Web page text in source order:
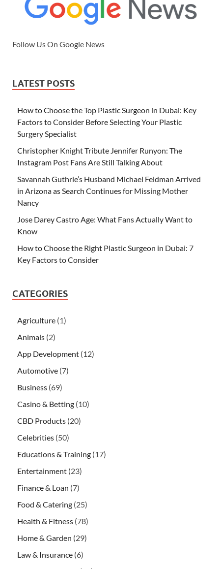
Follow Us On Google News
LATEST POSTS
How to Choose the Top Plastic Surgeon in Dubai: Key
Factors to Consider Before Selecting Your Plastic
Surgery Specialist
Christopher Knight Tribute Jennifer Runyon: The
Instagram Post Fans Are Still Talking About
Savannah Guthrie’s Husband Michael Feldman Arrived
in Arizona as Search Continues for Missing Mother
Nancy
Jose Darey Castro Age: What Fans Actually Want to
Know
How to Choose the Right Plastic Surgeon in Dubai: 7
Key Factors to Consider
CATEGORIES
Agriculture (1)
Animals (2)
App Development (12)
Automotive (7)
Business (69)
Casino & Betting (10)
CBD Products (20)
Celebrities (50)
Educations & Training (17)
Entertainment (23)
Finance & Loan (7)
Food & Catering (25)
Health & Fitness (78)
Home & Garden (29)
Law & Insurance (6)